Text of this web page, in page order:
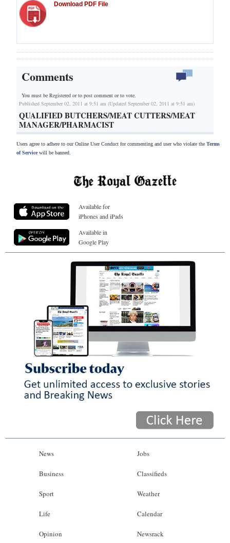
Download PDF File
Comments
You must be Registered orto post comment or to vote.
Published September 02, 2011 at 9:51 am (Updated September 02, 2011 at 9:51 am)
QUALIFIED BUTCHERS/MEAT CUTTERS/MEAT
MANAGER/PHARMACIST
Users agree to adhere to our Online User Conduct for commenting and user who violate the Terms
of Servicewill be banned.
Available for
iPhones and iPads
Available in
Google Play
News
Business
Sport
Life
Opinion
Jobs
Classifieds
Weather
Calendar
Newsrack